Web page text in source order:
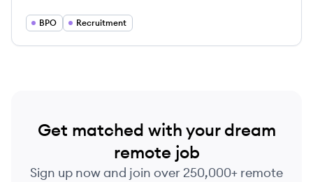
help companies scale quickly while significantly
BPO Recruitment
Get matched with your dream
remote job
Sign up now and join over 250,000+ remote